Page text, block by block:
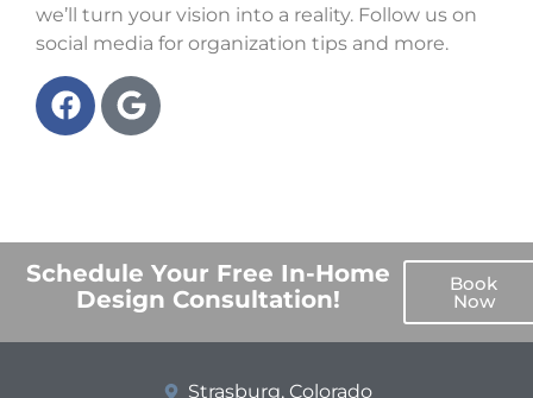
we’ll turn your vision into a reality. Follow us on
social media for organization tips and more.
Schedule Your Free In-Home
Design Consultation!
Book
Now
Strasburg, Colorado